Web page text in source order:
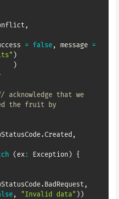
,
= false, message =
)
)
acknowledge that we
the fruit by
.Created ,
(ex: Exception ) {
.BadRequest ,
, "Invalid data" ) )